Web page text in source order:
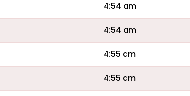
4:54 am
4:54 am
4:55 am
4:55 am